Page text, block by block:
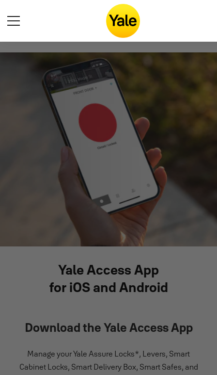
Statement
Yale Access App
for iOS and Android
Download the Yale Access App
Manage your Yale Assure Locks*, Levers, Smart
Cabinet Locks, Smart Delivery Box, Smart Safes, and